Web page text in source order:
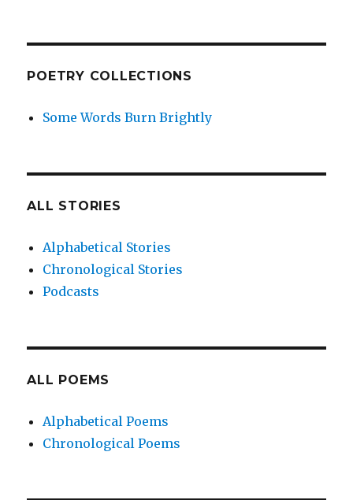
POETRY COLLECTIONS
Some Words Burn Brightly
ALL STORIES
Alphabetical Stories
Chronological Stories
Podcasts
ALL POEMS
Alphabetical Poems
Chronological Poems